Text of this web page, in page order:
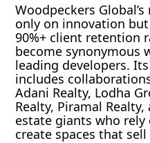
Woodpeckers
only on innovation
90%+ client retention
become synonymous
leading developers.
includes
Adani Realty, Lodha
Realty, Piramal
estate giants who
create spaces that